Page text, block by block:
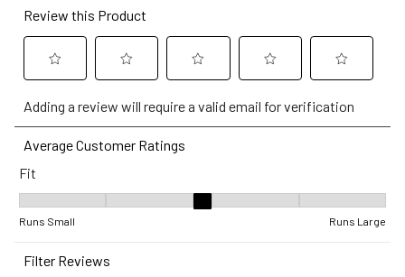
Review this Product
to
the
item
with
1
This
to
the
with
This
to
the
with
to
with
to
with
Adding a review will require a valid email for verification
Average Customer Ratings
Fit
Runs Small Runs Large
Filter Reviews